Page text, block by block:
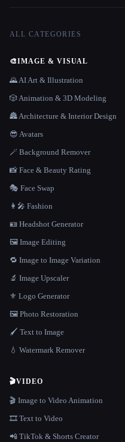
ALL CATEGORIES
🎨IMAGE & VISUAL
🌄 AI Art & Illustration
🎲 Animation & 3D Modeling
🏯 Architecture & Interior Design
😎 Avatars
🪄 Background Remover
📸 Face & Beauty Rating
🎭 Face Swap
👩‍🎤 Fashion
🪪 Headshot Generator
🖼️ Image Editing
🔁 Image to Image Variation
🔬 Image Upscaler
⚜️ Logo Generator
🖼️ Photo Restoration
🖌️ Text to Image
💧 Watermark Remover
🎬VIDEO
🎬 Image to Video Animation
🎞️ Text to Video
📲 TikTok & Shorts Creator